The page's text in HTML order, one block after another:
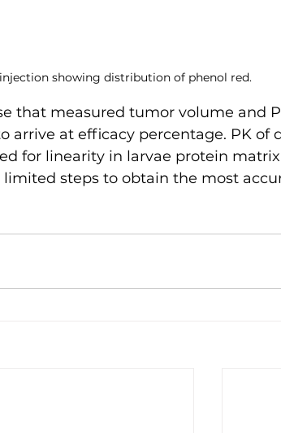
showing distribution of phenol red.
that measured tumor volume and
arrive at efficacy percentage. PK of
for linearity in larvae protein
steps to obtain the most